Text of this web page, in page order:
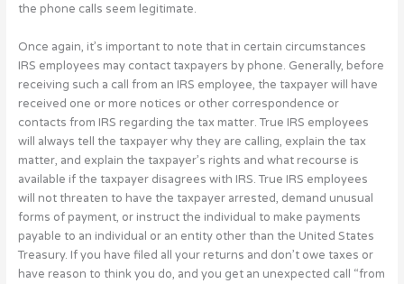
the phone calls seem legitimate.
Once again, it’s important to note that in certain circumstances
IRS employees may contact taxpayers by phone. Generally, before
receiving such a call from an IRS employee, the taxpayer will have
received one or more notices or other correspondence or
contacts from IRS regarding the tax matter. True IRS employees
will always tell the taxpayer why they are calling, explain the tax
matter, and explain the taxpayer’s rights and what recourse is
available if the taxpayer disagrees with IRS. True IRS employees
will not threaten to have the taxpayer arrested, demand unusual
forms of payment, or instruct the individual to make payments
payable to an individual or an entity other than the United States
Treasury. If you have filed all your returns and don’t owe taxes or
have reason to think you do, and you get an unexpected call “from